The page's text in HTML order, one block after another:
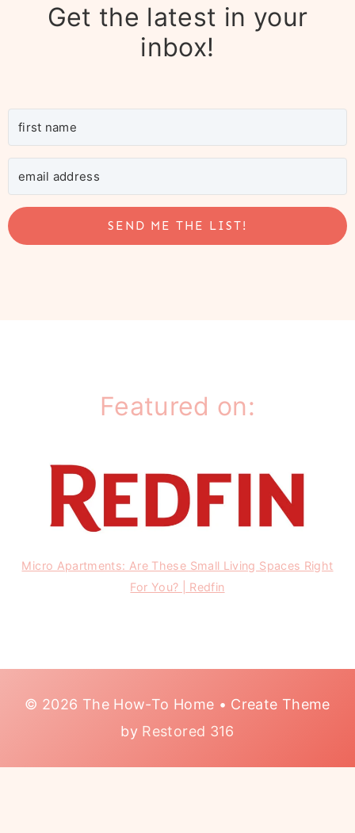
Get the latest in your
inbox!
SEND ME THE LIST!
Featured on:
Micro Apartments: Are These Small Living Spaces Right
For You? | Redfin
© 2026 The How-To Home • Create Theme
by Restored 316